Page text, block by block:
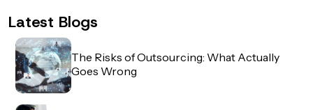
Latest Blogs
The Risks of Outsourcing: What Actually
Goes Wrong